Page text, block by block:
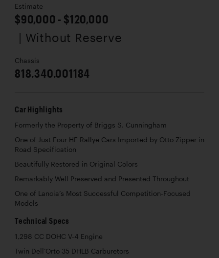
Estimate
$90,000 - $120,000
| Without Reserve
Chassis
818.340.001184
Car Highlights
Formerly the Property of Briggs S. Cunningham
One of Just Four HF Rallye Cars Imported by Otto Zipper in
Road Specification
Beautifully Restored in Original Colors
Remarkably Well Preserved and Presented Throughout
One of Lancia’s Most Successful Competition-Focused
Models
Technical Specs
1,298 CC DOHC V-4 Engine
Twin Dell’Orto 35 DHLB Carburetors